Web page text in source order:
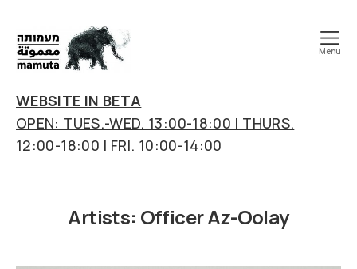
art
&
research
center
Menu
WEBSITE IN BETA
OPEN: TUES.-WED. 13:00-18:00 | THURS.
12:00-18:00 | FRI. 10:00-14:00
Artists: Officer Az-Oolay